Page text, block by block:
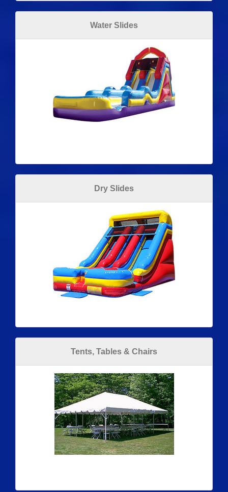
Water Slides
Dry Slides
Tents, Tables & Chairs